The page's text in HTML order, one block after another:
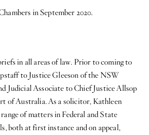
in September 2020.
in all areas of law. Prior to coming to
to Justice Gleeson of the NSW
Judicial Associate to Chief Justice Allsop
of Australia. As a solicitor, Kathleen
of matters in Federal and State
both at first instance and on appeal,